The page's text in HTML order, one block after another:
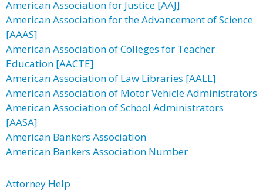
American Association for Justice [AAJ]
American Association for the Advancement of Science
[AAAS]
American Association of Colleges for Teacher
Education [AACTE]
American Association of Law Libraries [AALL]
American Association of Motor Vehicle Administrators
American Association of School Administrators
[AASA]
American Bankers Association
American Bankers Association Number
Attorney Help